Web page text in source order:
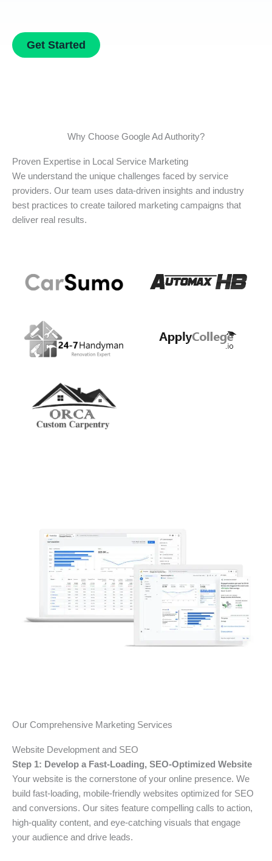
Get Started
Why Choose Google Ad Authority?
Proven Expertise in Local Service Marketing
We understand the unique challenges faced by service
providers. Our team uses data-driven insights and industry
best practices to create tailored marketing campaigns that
deliver real results.
Our Comprehensive Marketing Services
Website Development and SEO
Step 1: Develop a Fast-Loading, SEO-Optimized Website
Your website is the cornerstone of your online presence. We
build fast-loading, mobile-friendly websites optimized for SEO
and conversions. Our sites feature compelling calls to action,
high-quality content, and eye-catching visuals that engage
your audience and drive leads.